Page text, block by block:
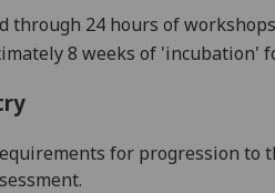
through 24 hours of
8 weeks of 'incubation'
for progression to